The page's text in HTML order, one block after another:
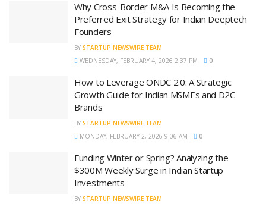
Why Cross-Border M&A Is Becoming the
Preferred Exit Strategy for Indian Deeptech
Founders
BY STARTUP NEWSWIRE TEAM
WEDNESDAY, FEBRUARY 4, 2026 2:37 PM
0
How to Leverage ONDC 2.0: A Strategic
Growth Guide for Indian MSMEs and D2C
Brands
BY STARTUP NEWSWIRE TEAM
MONDAY, FEBRUARY 2, 2026 9:06 AM
0
Funding Winter or Spring? Analyzing the
$300M Weekly Surge in Indian Startup
Investments
BY STARTUP NEWSWIRE TEAM